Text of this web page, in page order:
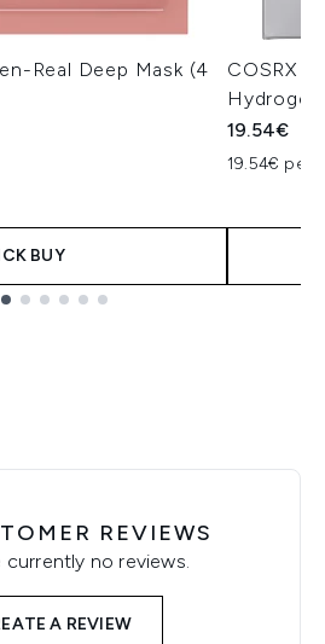
Real Deep Mask (4
BUY
COSRX
Hydrogel
19.54€
19.54€ per
REVIEWS
currently no reviews.
A REVIEW